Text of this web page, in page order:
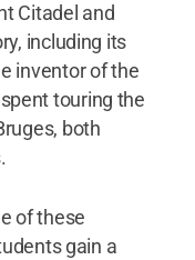
Citadel and
including its
inventor of the
touring the
both
of these
gain a